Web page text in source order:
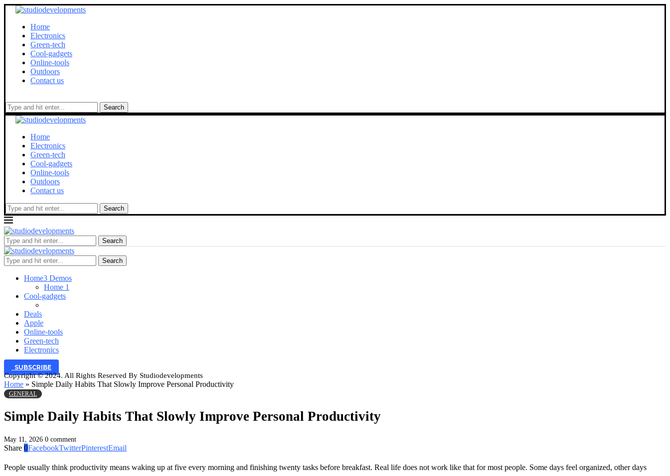
Home
Electronics
Green-tech
Cool-gadgets
Online-tools
Outdoors
Contact us
Search
Home
Electronics
Green-tech
Cool-gadgets
Online-tools
Outdoors
Contact us
Search
Search
Search
Home3 Demos
Home 1
Cool-gadgets
Deals
Apple
Online-tools
Green-tech
Electronics
SUBSCRIBE
Copyright © 2024. All Rights Reserved By Studiodevelopments
Home » Simple Daily Habits That Slowly Improve Personal Productivity
GENERAL
Simple Daily Habits That Slowly Improve Personal Productivity
May 11, 2026 0 comment
Share 0FacebookTwitterPinterestEmail
People usually think productivity means waking up at five every morning and finishing twenty tasks before breakfast. Real life does not work like that for most people. Some days feel organized, other days